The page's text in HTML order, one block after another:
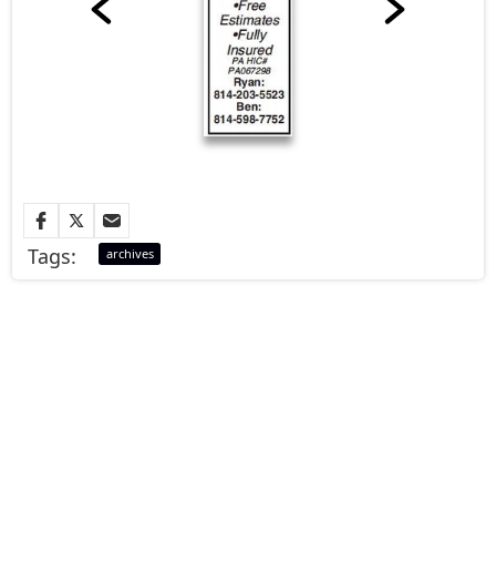
Tags: archives